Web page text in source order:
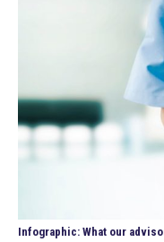
Infographic: What our